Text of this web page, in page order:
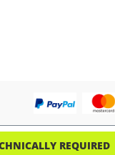
REQUIRED